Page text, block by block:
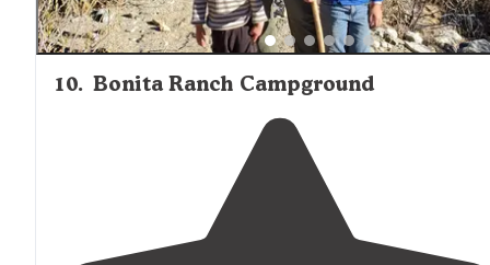
10. Bonita Ranch Campground